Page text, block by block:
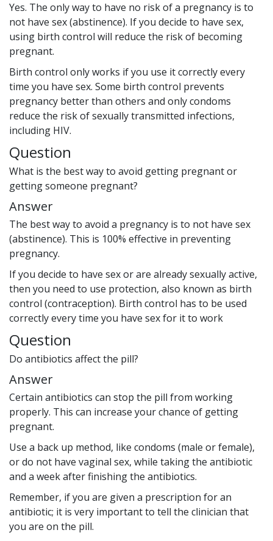
Yes. The only way to have no risk of a pregnancy is to
not have sex (abstinence). If you decide to have sex,
using birth control will reduce the risk of becoming
pregnant.
Birth control only works if you use it correctly every
time you have sex. Some birth control prevents
pregnancy better than others and only condoms
reduce the risk of sexually transmitted infections,
including HIV.
Question
What is the best way to avoid getting pregnant or
getting someone pregnant?
Answer
The best way to avoid a pregnancy is to not have sex
(abstinence). This is 100% effective in preventing
pregnancy.
If you decide to have sex or are already sexually active,
then you need to use protection, also known as birth
control (contraception). Birth control has to be used
correctly every time you have sex for it to work
Question
Do antibiotics affect the pill?
Answer
Certain antibiotics can stop the pill from working
properly. This can increase your chance of getting
pregnant.
Use a back up method, like condoms (male or female),
or do not have vaginal sex, while taking the antibiotic
and a week after finishing the antibiotics.
Remember, if you are given a prescription for an
antibiotic; it is very important to tell the clinician that
you are on the pill.